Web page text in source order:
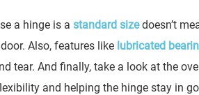
a hinge is a standard sizedoesn’t
Also, features like lubricated
tear. And finally, take a look at the
and helping the hinge stay in